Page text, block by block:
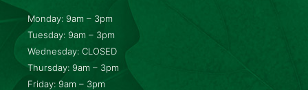
Monday: 9am – 3pm
Tuesday: 9am – 3pm
Wednesday: CLOSED
Thursday: 9am – 3pm
Friday: 9am – 3pm